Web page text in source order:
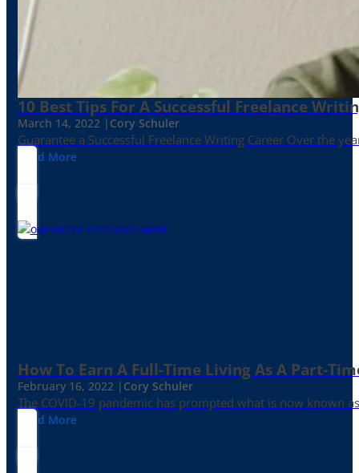
10 Best Tips For A Successful Freelance
March 14, 2022 | Cory Schuler
Guarantee a Successful Freelance Writing Career Over the
Read More
How To Earn A Full-Time Living As A Part-
February 16, 2022 | Cory Schuler
The COVID-19 pandemic has prompted what is now known
Read More